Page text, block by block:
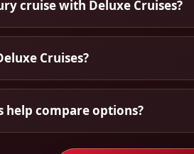
cruise with Deluxe Cruises?
Cruises?
help compare options?